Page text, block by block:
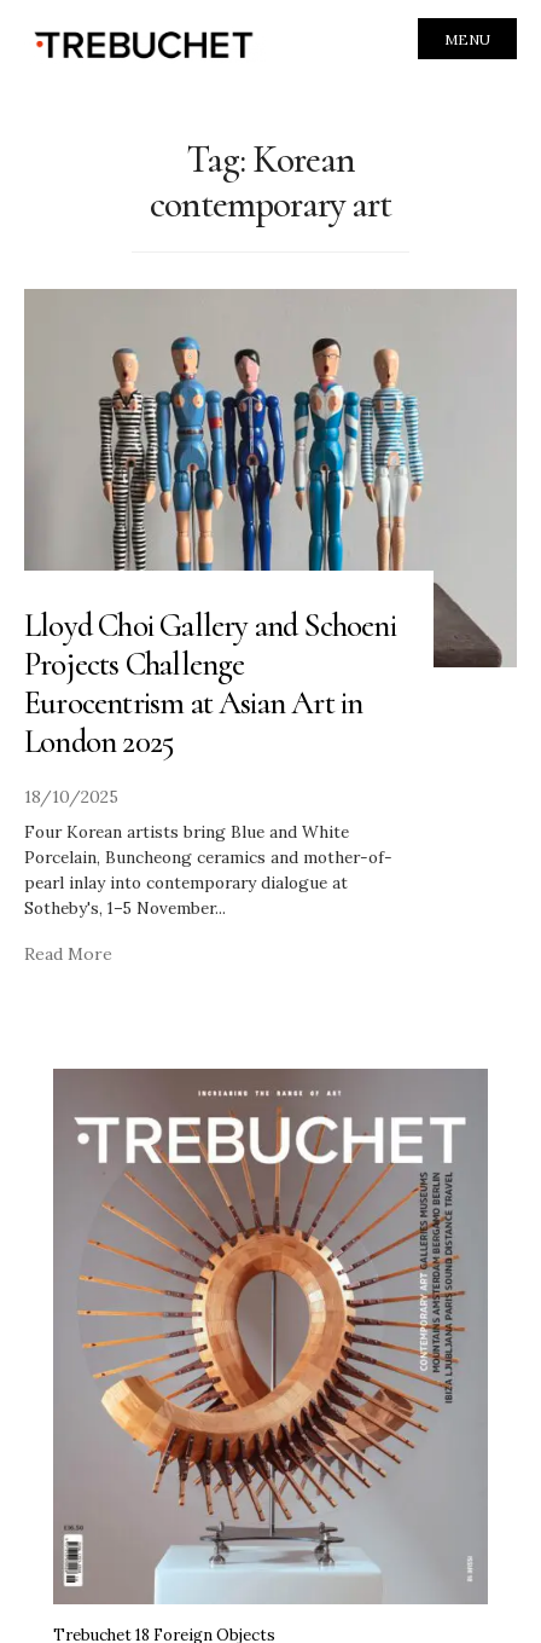
MENU
Tag:Korean
contemporary art
Lloyd Choi Gallery and Schoeni
Projects Challenge
Eurocentrism at Asian Art in
London 2025
18/10/2025
Four Korean artists bring Blue and White
Porcelain, Buncheong ceramics and mother-of-
pearl inlay into contemporary dialogue at
Sotheby's, 1–5 November...
Read More
Trebuchet 18 Foreign Objects